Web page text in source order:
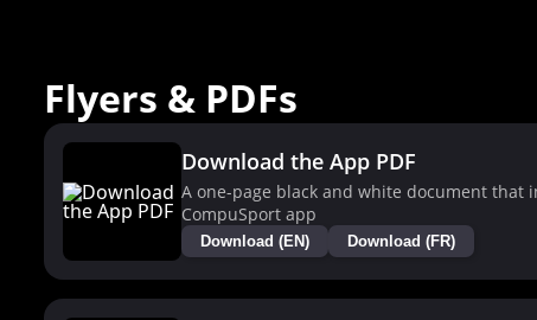
Flyers & PDFs
Download the App PDF
A one-page black and white document that
CompuSport app
Download (EN) Download (FR)